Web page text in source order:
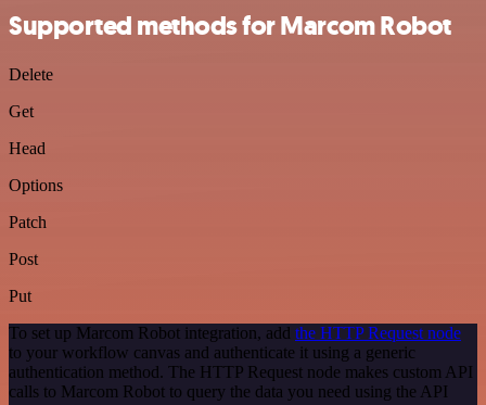
Supported methods for Marcom Robot
Delete
Get
Head
Options
Patch
Post
Put
To set up Marcom Robot integration, add the HTTP Request node
to your workflow canvas and authenticate it using a generic
authentication method. The HTTP Request node makes custom API
calls to Marcom Robot to query the data you need using the API